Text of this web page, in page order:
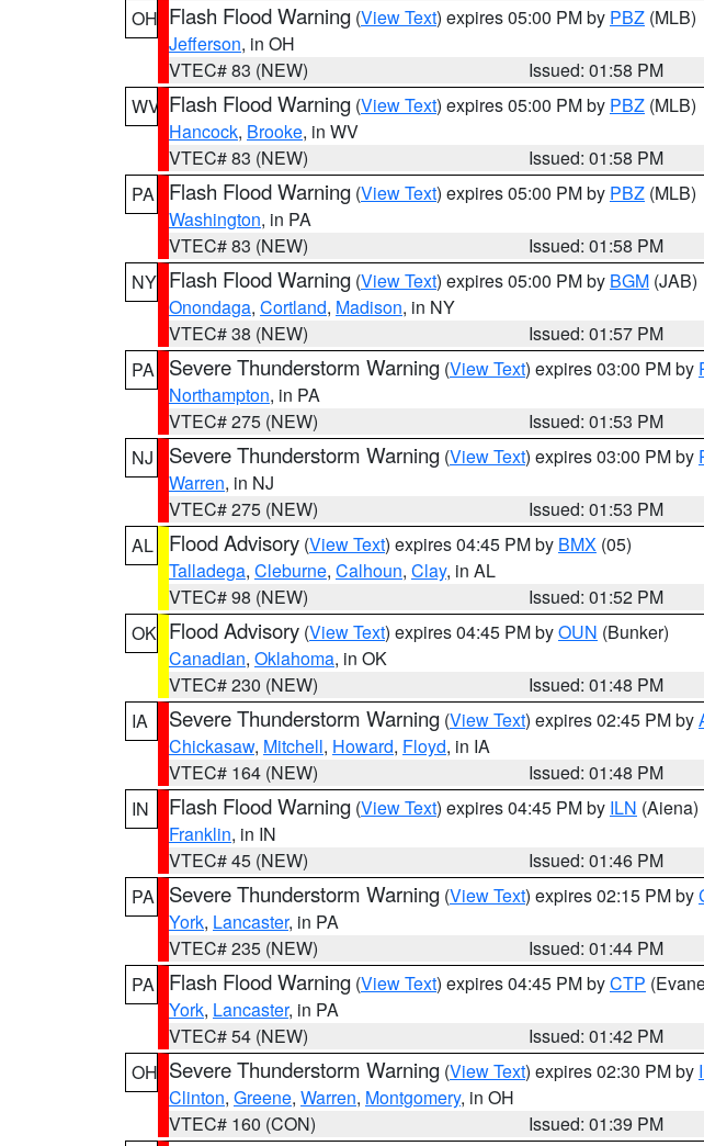
OH Flash Flood Warning (View Text) expires 05:00 PM by PBZ (MLB)
Jefferson, in OH
VTEC# 83 (NEW)
Issued: 01:58 PM
WV Flash Flood Warning (View Text) expires 05:00 PM by PBZ (MLB)
Hancock, Brooke, in WV
VTEC# 83 (NEW)
Issued: 01:58 PM
PA
Flash Flood Warning (View Text) expires 05:00 PM by PBZ (MLB)
Washington, in PA
VTEC# 83 (NEW)
Issued: 01:58 PM
NY Flash Flood Warning (View Text) expires 05:00 PM by BGM (JAB)
Onondaga, Cortland, Madison, in NY
VTEC# 38 (NEW)
Issued: 01:57 PM
PA
Severe Thunderstorm Warning (View Text) expires 03:00 PM by
Northampton, in PA
VTEC# 275 (NEW)
Issued: 01:53 PM
NJ
Severe Thunderstorm Warning (View Text) expires 03:00 PM by
Warren, in NJ
VTEC# 275 (NEW)
Issued: 01:53 PM
AL
Flood Advisory (View Text) expires 04:45 PM by BMX (05)
Talladega, Cleburne, Calhoun, Clay, in AL
VTEC# 98 (NEW)
Issued: 01:52 PM
OK Flood Advisory (View Text) expires 04:45 PM byOUN (Bunker)
Canadian, Oklahoma, in OK
VTEC# 230 (NEW)
Issued: 01:48 PM
IA
Severe Thunderstorm Warning (View Text) expires 02:45 PM by
Chickasaw, Mitchell, Howard, Floyd, in IA
VTEC# 164 (NEW)
Issued: 01:48 PM
IN
Flash Flood Warning (View Text) expires 04:45 PM by ILN (Aiena)
Franklin, in IN
VTEC# 45 (NEW)
Issued: 01:46 PM
PA
Severe Thunderstorm Warning (View Text) expires 02:15 PM by
York, Lancaster, in PA
VTEC# 235 (NEW)
Issued: 01:44 PM
PA
Flash Flood Warning (View Text) expires 04:45 PM byCTP
York, Lancaster, in PA
VTEC# 54 (NEW)
Issued: 01:42 PM
OH Severe Thunderstorm Warning (View Text) expires 02:30 PM by
Clinton, Greene, Warren, Montgomery, in OH
VTEC# 160 (CON)
Issued: 01:39 PM